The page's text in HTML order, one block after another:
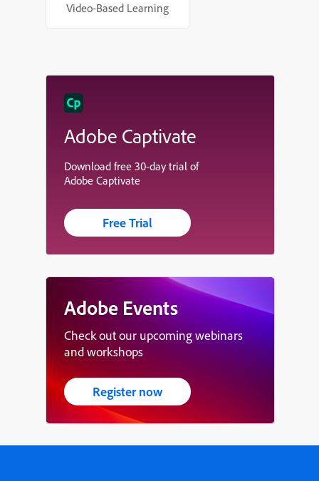
Video-Based Learning
Adobe Captivate
Download free 30-day trial of
Adobe Captivate
Free Trial
Adobe Events
Check out our upcoming webinars
and workshops
Register now